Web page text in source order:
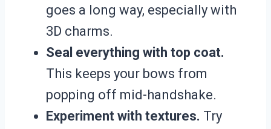
goes a long way, especially with
3D charms.
Seal everything with top coat.
This keeps your bows from
popping off mid-handshake.
Experiment with textures. Try